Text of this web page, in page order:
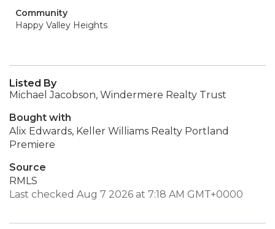
Community
Happy Valley Heights
Listed By
Michael Jacobson, Windermere Realty Trust
Bought with
Alix Edwards, Keller Williams Realty Portland
Premiere
Source
RMLS
Last checked Aug 7 2026 at 7:18 AM GMT+0000